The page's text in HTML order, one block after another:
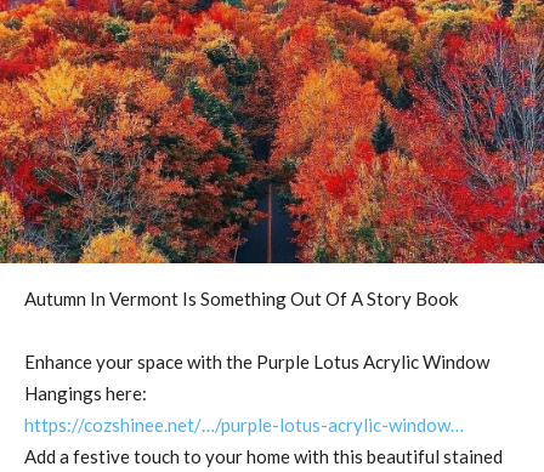
Autumn In Vermont Is Something Out Of A Story Book
Enhance your space with the Purple Lotus Acrylic Window
Hangings here:
https://cozshinee.net/…/purple-lotus-acrylic-window…
Add a festive touch to your home with this beautiful stained